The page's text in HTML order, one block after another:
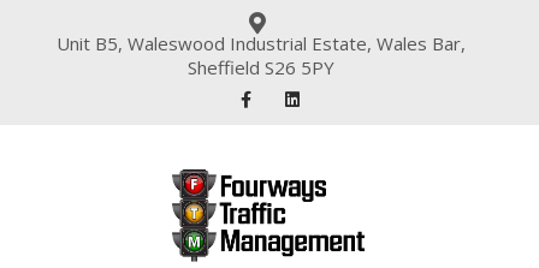
Unit B5, Waleswood Industrial Estate, Wales Bar,
Sheffield S26 5PY